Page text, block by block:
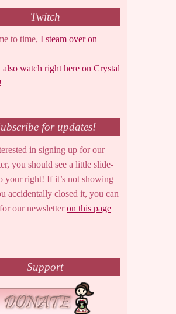
Twitch
to time, I steam over on
also watch right here on Crystal
for updates!
in signing up for our
you should see a little slide-
your right! If it’s not showing
accidentally closed it, you can
our newsletteron this page
Support